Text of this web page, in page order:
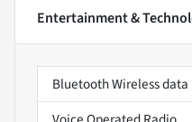
Entertainment &
Bluetooth Wireless